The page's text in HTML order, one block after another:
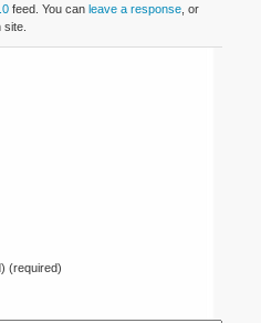
feed. You can leave a response, or
(required)